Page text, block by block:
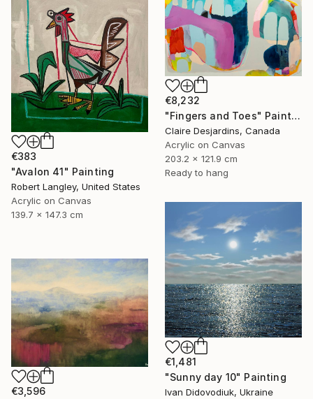
€383
"Avalon 41" Painting
Robert Langley, United States
Acrylic on Canvas
139.7 x 147.3 cm
€8,232
"Fingers and Toes" Painting
Claire Desjardins, Canada
Acrylic on Canvas
203.2 x 121.9 cm
Ready to hang
€1,481
"Sunny day 10" Painting
Ivan Didovodiuk, Ukraine
€3,596